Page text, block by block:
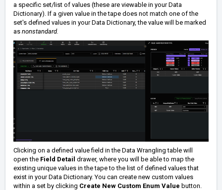
a specific set/list of values (these are viewable in your Data
Dictionary). If a given value in the tape does not match one of the
set's defined values in your Data Dictionary, the value will be marked
as nonstandard.
Clicking on a defined value field in the Data Wrangling table will
open the Field Detail drawer, where you will be able to map the
existing unique values in the tape to the list of defined values that
exist in your Data Dictionary. You can create new custom values
within a set by clicking Create New Custom Enum Value button.